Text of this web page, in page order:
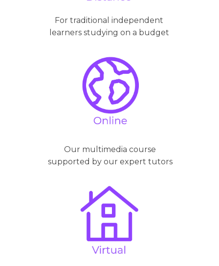
For traditional independent
learners studying on a budget
Our multimedia course
supported by our expert tutors